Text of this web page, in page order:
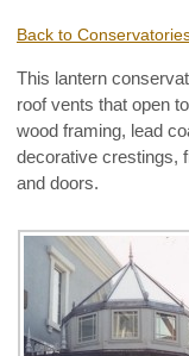
Back to
This lantern
roof vents that open
wood framing, lead
decorative crestings,
and doors.